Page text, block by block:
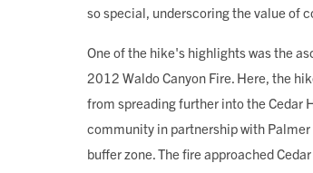
so special, underscoring the value of
One of the hike's highlights was the
2012 Waldo Canyon Fire. Here, the
from spreading further into the Cedar
community in partnership with
buffer zone. The fire approached